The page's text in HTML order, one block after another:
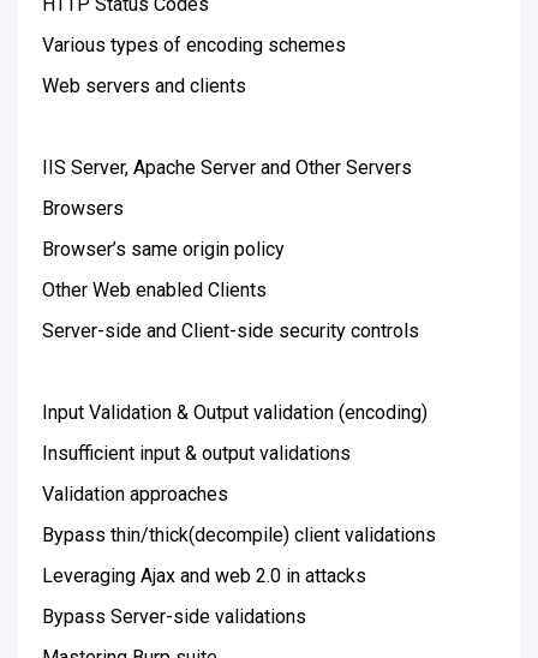
Various types of encoding schemes
Web servers and clients
IIS Server, Apache Server and Other Servers
Browsers
Browser’s same origin policy
Other Web enabled Clients
Server-side and Client-side security controls
Input Validation & Output validation (encoding)
Insufficient input & output validations
Validation approaches
Bypass thin/thick(decompile) client validations
Leveraging Ajax and web 2.0 in attacks
Bypass Server-side validations